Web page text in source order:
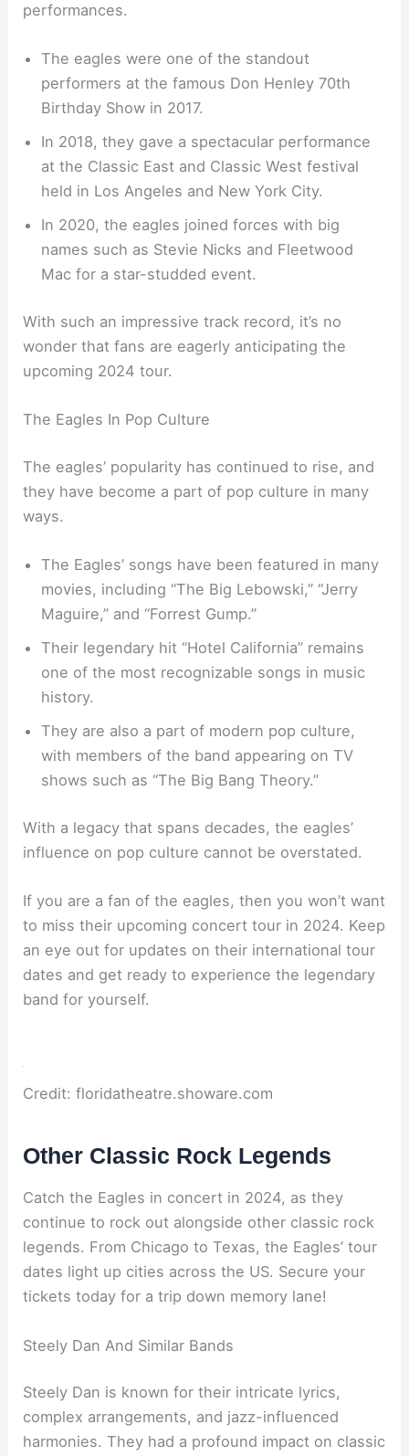
performances.
The eagles were one of the standout
performers at the famous Don Henley 70th
Birthday Show in 2017.
In 2018, they gave a spectacular performance
at the Classic East and Classic West festival
held in Los Angeles and New York City.
In 2020, the eagles joined forces with big
names such as Stevie Nicks and Fleetwood
Mac for a star-studded event.
With such an impressive track record, it’s no
wonder that fans are eagerly anticipating the
upcoming 2024 tour.
The Eagles In Pop Culture
The eagles’ popularity has continued to rise, and
they have become a part of pop culture in many
ways.
The Eagles’ songs have been featured in many
movies, including “The Big Lebowski,” “Jerry
Maguire,” and “Forrest Gump.”
Their legendary hit “Hotel California” remains
one of the most recognizable songs in music
history.
They are also a part of modern pop culture,
with members of the band appearing on TV
shows such as “The Big Bang Theory.”
With a legacy that spans decades, the eagles’
influence on pop culture cannot be overstated.
If you are a fan of the eagles, then you won’t want
to miss their upcoming concert tour in 2024. Keep
an eye out for updates on their international tour
dates and get ready to experience the legendary
band for yourself.
Credit: floridatheatre.showare.com
Other Classic Rock Legends
Catch the Eagles in concert in 2024, as they
continue to rock out alongside other classic rock
legends. From Chicago to Texas, the Eagles’ tour
dates light up cities across the US. Secure your
tickets today for a trip down memory lane!
Steely Dan And Similar Bands
Steely Dan is known for their intricate lyrics,
complex arrangements, and jazz-influenced
harmonies. They had a profound impact on classic